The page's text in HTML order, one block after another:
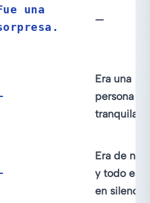
una
—
Era una
persona
tranquila.
Era de
y todo
en silencio.